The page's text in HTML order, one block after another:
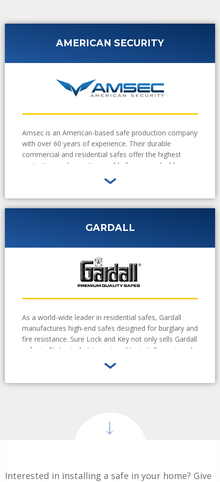
AMERICAN SECURITY
Amsec is an American-based safe production company
with over 60 years of experience. Their durable
commercial and residential safes offer the highest
protection and security possible for your valuable
goods. Sure Lock and Key technicians are experienced
in installing Amsec safes in your home or business.
Learn More
GARDALL
As a world-wide leader in residential safes, Gardall
manufactures high-end safes designed for burglary and
fire resistance. Sure Lock and Key not only sells Gardall
safes in St. Louis, but is equipped to install, repair and
even crack safe combinations when needed.
Interested in installing a safe in your home? Give